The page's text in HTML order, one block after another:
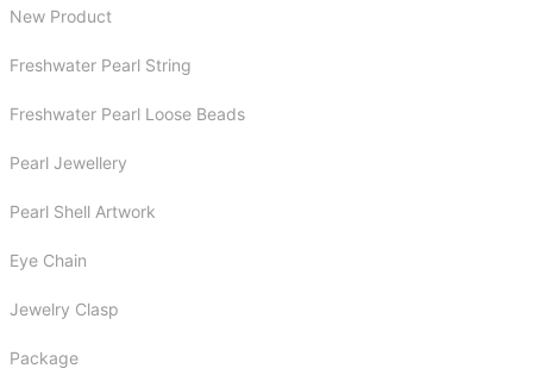
New Product
Freshwater Pearl String
Freshwater Pearl Loose Beads
Pearl Jewellery
Pearl Shell Artwork
Eye Chain
Jewelry Clasp
Package